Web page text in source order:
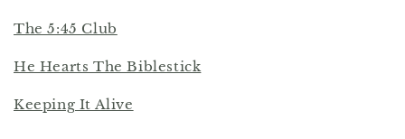
The 5:45 Club
He Hearts The Biblestick
Keeping It Alive